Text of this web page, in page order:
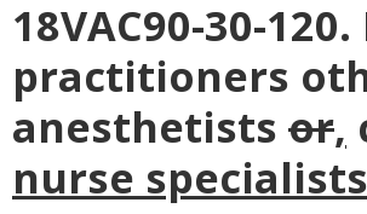
18VAC90-30-
practitioners
anesthetists or,
nurse specialists